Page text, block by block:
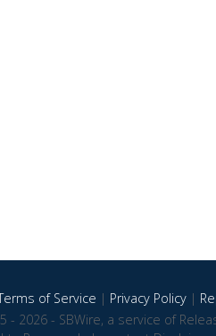
of Service | Privacy Policy|
- 2026 - SBWire, a service of